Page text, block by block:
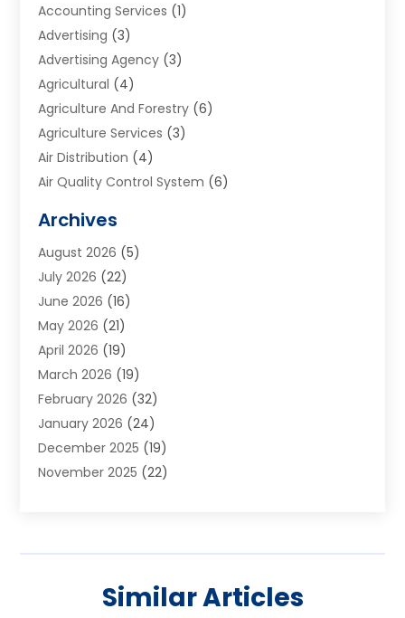
Accounting Services (1)
Advertising (3)
Advertising Agency (3)
Agricultural (4)
Agriculture And Forestry (6)
Agriculture Services (3)
Air Distribution (4)
Air Quality Control System (6)
Aluminum Supplier
Animal Hospitals
Appliance Repair
Aprons(2)
Aquarium Shop
Archives(1)
Art And Design(7)
Art Galleries(2)
Art School(3)
Art Supply Store (4)
Arts And Entertainment
Assisted Living Facility(2)
Archives
August 2026 (5)
July 2026 (22)
June 2026 (16)
May 2026 (21)
April 2026 (19)
March 2026 (19)
February 2026 (32)
January 2026 (24)
December 2025 (19)
November 2025 (22)
(25)
Similar Articles